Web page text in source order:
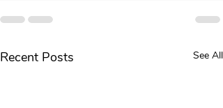
Recent Posts See All